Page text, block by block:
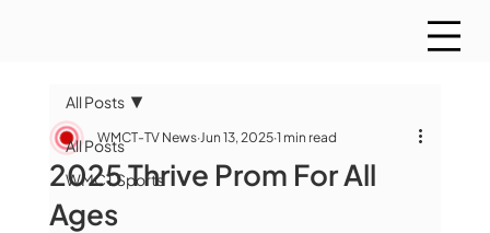
All Posts
WMCT Sports
All Posts
2025 Thrive Prom For All
Ages
WMCT-TV News Jun 13, 2025 1 min read